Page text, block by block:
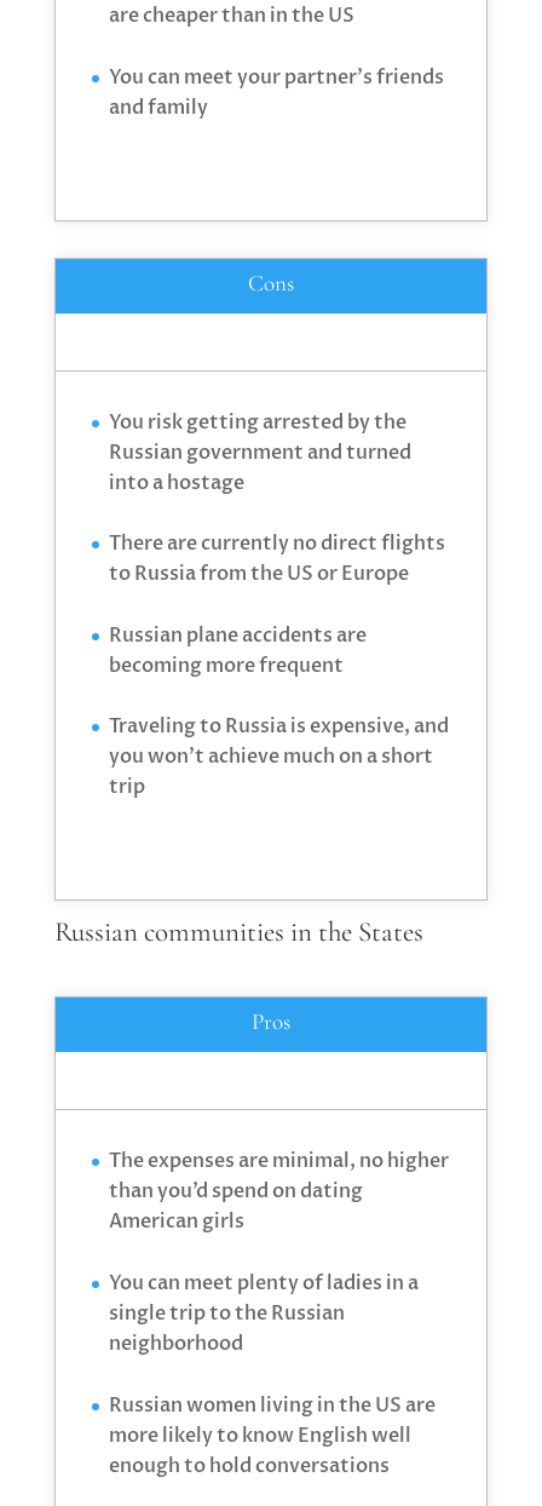
are cheaper than in the US
You can meet your partner’s friends
and family
Cons
You risk getting arrested by the
Russian government and turned
into a hostage
There are currently no direct flights
to Russia from the US or Europe
Russian plane accidents are
becoming more frequent
Traveling to Russia is expensive, and
you won’t achieve much on a short
trip
Russian communities in the States
Pros
The expenses are minimal, no higher
than you’d spend on dating
American girls
You can meet plenty of ladies in a
single trip to the Russian
neighborhood
Russian women living in the US are
more likely to know English well
enough to hold conversations